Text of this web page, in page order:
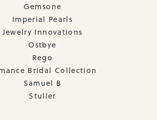
Gemsone
Imperial Pearls
Jewelry Innovations
Ostbye
Rego
Bridal Collection
Samuel B
Stuller